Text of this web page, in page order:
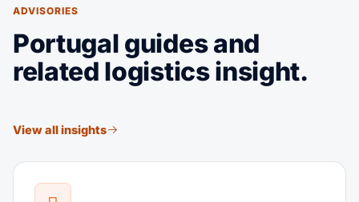
ADVISORIES
Portugal guides and
related logistics insight.
View all insights